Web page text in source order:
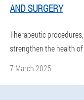
AND SURGERY
Therapeutic
strengthen the health
7 March 2025